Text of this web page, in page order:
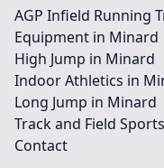
AGP Infield Running
Equipment in Minard
High Jump in Minard
Indoor Athletics in
Long Jump in Minard
Track and Field
Contact